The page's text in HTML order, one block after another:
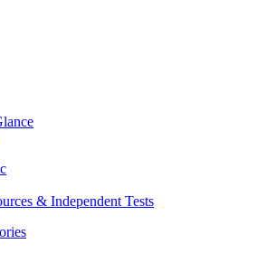
& Independent Tests